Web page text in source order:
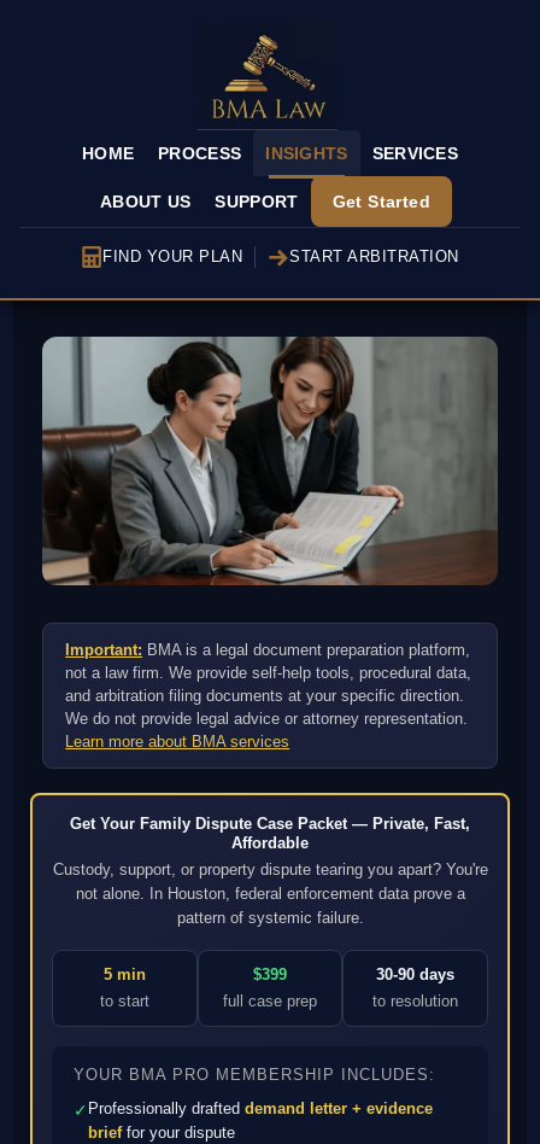
HOME PROCESS INSIGHTS SERVICES
ABOUT US SUPPORT Get Started
FIND YOUR PLAN START ARBITRATION
Important: BMA is a legal document preparation platform,
not a law firm. We provide self-help tools, procedural data,
and arbitration filing documents at your specific direction.
We do not provide legal advice or attorney representation.
Learn more about BMA services
Get Your Family Dispute Case Packet — Private, Fast,
Affordable
Custody, support, or property dispute tearing you apart? You're
not alone. In Houston, federal enforcement data prove a
pattern of systemic failure.
5 min
to start
$399
full case prep
30-90 days
to resolution
YOUR BMA PRO MEMBERSHIP INCLUDES:
✓ Professionally drafteddemand letter + evidence
brieffor your dispute